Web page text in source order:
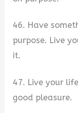
46. Have
purpose. Live
it.
47. Live your
good pleasure.